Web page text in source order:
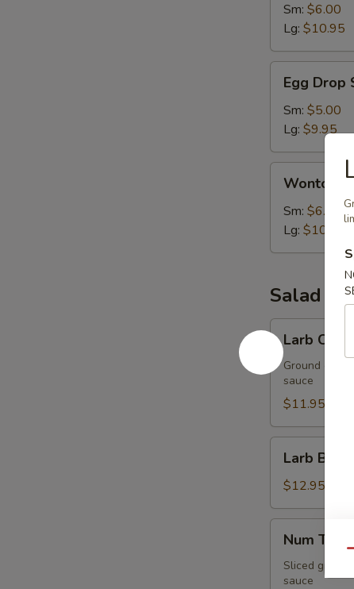
Sm: $6.00
Lg: $10.95
Drop
Soup
Egg Drop
Sm: $5.00
Lg: $9.95
Soup
Wonton
Sm: $6.00
Lg: $10.95
Salad
Larb
Chicken
Larb
Ground
sauce
$11.95
Beef
Larb Beef
$12.95
TukNum Tuk
Sliced grilled
sauce